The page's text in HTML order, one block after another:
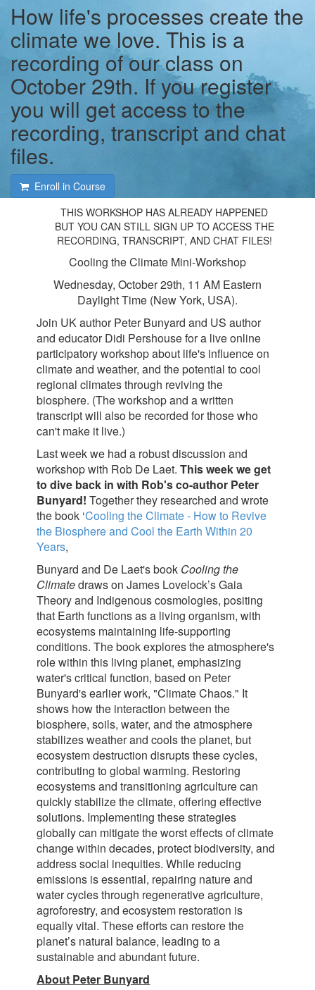
How life's processes create the
climate we love. This is a
recording of our class on
October 29th. If you register
you will get access to the
recording, transcript and chat
files.
Enroll in Course
THIS WORKSHOP HAS ALREADY HAPPENED
BUT YOU CAN STILL SIGN UP TO ACCESS THE
RECORDING, TRANSCRIPT, AND CHAT FILES!
Cooling the Climate Mini-Workshop
Wednesday, October 29th, 11 AM Eastern
Daylight Time (New York, USA).
Join UK author Peter Bunyard and US author
and educator Didi Pershouse for a live online
participatory workshop about life's influence on
climate and weather, and the potential to cool
regional climates through reviving the
biosphere. (The workshop and a written
transcript will also be recorded for those who
can't make it live.)
Last week we had a robust discussion and
workshop with Rob De Laet.This week we get
to dive back in with Rob's co-author Peter
Bunyard!Together they researched and wrote
the book ‘Cooling the Climate - How to Revive
the Biosphere and Cool the Earth Within 20
Years,
Bunyard and De Laet's book Cooling the
Climatedraws on James Lovelock’s Gaia
Theory and Indigenous cosmologies, positing
that Earth functions as a living organism, with
ecosystems maintaining life-supporting
conditions. The book explores the atmosphere's
role within this living planet, emphasizing
water's critical function, based on Peter
Bunyard's earlier work, "Climate Chaos." It
shows how the interaction between the
biosphere, soils, water, and the atmosphere
stabilizes weather and cools the planet, but
ecosystem destruction disrupts these cycles,
contributing to global warming. Restoring
ecosystems and transitioning agriculture can
quickly stabilize the climate, offering effective
solutions. Implementing these strategies
globally can mitigate the worst effects of climate
change within decades, protect biodiversity, and
address social inequities. While reducing
emissions is essential, repairing nature and
water cycles through regenerative agriculture,
agroforestry, and ecosystem restoration is
equally vital. These efforts can restore the
planet’s natural balance, leading to a
sustainable and abundant future.
About Peter Bunyard